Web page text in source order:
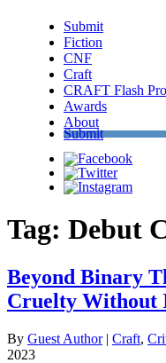
Submit
Fiction
CNF
Craft
CRAFT Flash
Awards
About
Submit
Facebook
Twitter
Instagram
Tag: Debut
Beyond Binary
Cruelty Without
By Guest Author| Craft,
2023